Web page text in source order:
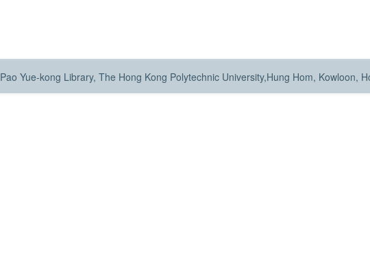
Pao Yue-kong Library, The Hong Kong Polytechnic University,Hung Hom, Kowloon,